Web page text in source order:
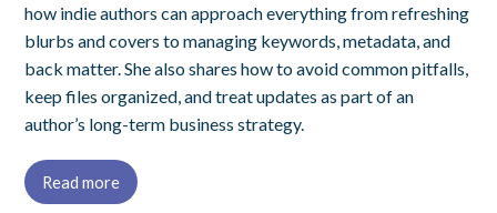
how indie authors can approach everything from refreshing
blurbs and covers to managing keywords, metadata, and
back matter. She also shares how to avoid common pitfalls,
keep files organized, and treat updates as part of an
author’s long-term business strategy.
Read more